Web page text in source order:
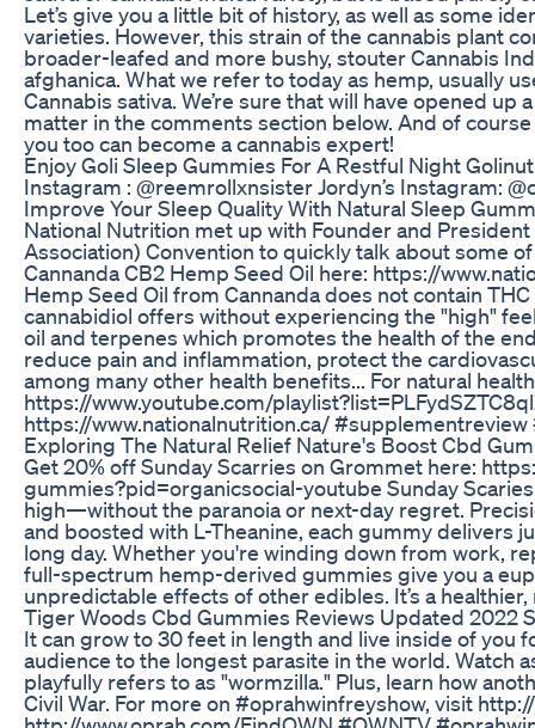
Let’s give you a little bit of history, as well as some
varieties. However, this strain of the cannabis plant
broader-leafed and more bushy, stouter Cannabis
afghanica. What we refer to today as hemp, usually
Cannabis sativa. We’re sure that will have opened
matter in the comments section below. And of
you too can become a cannabis expert!
Enjoy Goli Sleep Gummies For A Restful Night
Instagram : @reemrollxnsister Jordyn’s Instagram:
Improve Your Sleep Quality With Natural Sleep
National Nutrition met up with Founder and
Association) Convention to quickly talk about some
Cannanda CB2 Hemp Seed Oil here: https://
Hemp Seed Oil from Cannanda does not contain
cannabidiol offers without experiencing the "high"
oil and terpenes which promotes the health of the
reduce pain and inflammation, protect the
among many other health benefits... For natural
https://www.youtube.com/
https://www.nationalnutrition.ca/
Exploring The Natural Relief Nature's Boost Cbd
Get 20% off Sunday Scarries on Grommet here:
gummies?pid=organicsocial-youtube Sunday
high—without the paranoia or next-day regret.
and boosted with L-Theanine, each gummy delivers
long day. Whether you're winding down from work,
full-spectrum hemp-derived gummies give you a
unpredictable effects of other edibles. It’s a
Tiger Woods Cbd Gummies Reviews Updated 2022
It can grow to 30 feet in length and live inside of you
audience to the longest parasite in the world. Watch
playfully refers to as "wormzilla." Plus, learn how
Civil War. For more on #oprahwinfreyshow, visit